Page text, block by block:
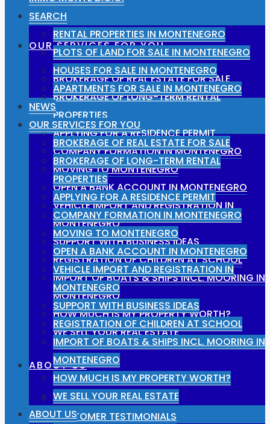
OUR SERVICES FOR YOU
BROKERAGE OF REAL ESTATE FOR SALE
BROKERAGE OF LONG-TERM RENTAL
PROPERTIES
APPLYING FOR A RESIDENCE PERMIT
COMPANY FORMATION IN MONTENEGRO
MOVING TO MONTENEGRO
OPEN A BANK ACCOUNT IN MONTENEGRO
VEHICLE IMPORT AND REGISTRATION IN
MONTENEGRO
SUPPORT WITH BUSINESS IDEAS
REGISTRATION OF CHILDREN AT SCHOOL
IMPORT OF BOATS & SHIPS INCL. MOORING IN
MONTENEGRO
HOW MUCH IS MY PROPERTY WORTH?
WE SELL YOUR REAL ESTATE
ABOUT US
OUR LOCATIONS
CUSTOMER TESTIMONIALS
SEARCH
RENTAL PROPERTIES IN MONTENEGRO
PLOTS OF LAND FOR SALE IN MONTENEGRO
HOUSES FOR SALE IN MONTENEGRO
APARTMENTS FOR SALE IN MONTENEGRO
NEWS
OUR SERVICES FOR YOU
BROKERAGE OF REAL ESTATE FOR SALE
BROKERAGE OF LONG-TERM RENTAL
PROPERTIES
APPLYING FOR A RESIDENCE PERMIT
COMPANY FORMATION IN MONTENEGRO
MOVING TO MONTENEGRO
OPEN A BANK ACCOUNT IN MONTENEGRO
VEHICLE IMPORT AND REGISTRATION IN
MONTENEGRO
SUPPORT WITH BUSINESS IDEAS
REGISTRATION OF CHILDREN AT SCHOOL
IMPORT OF BOATS & SHIPS INCL. MOORING IN
MONTENEGRO
HOW MUCH IS MY PROPERTY WORTH?
WE SELL YOUR REAL ESTATE
ABOUT US